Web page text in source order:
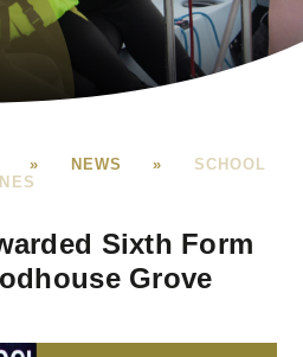
» NEWS »
SCHOOL
Sixth Form
Grove